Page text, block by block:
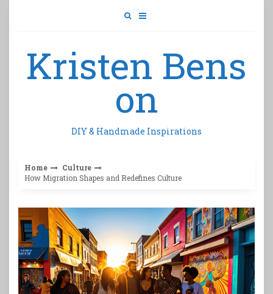
Kristen Bens
on
DIY & Handmade Inspirations
Home
Culture
How Migration Shapes and Redefines Culture